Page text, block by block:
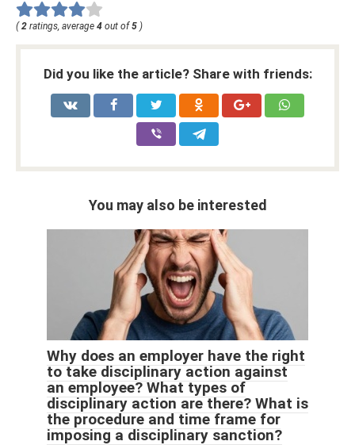
(2 ratings, average 4 out of5 )
Did you like the article? Share with friends:
You may also be interested
Why does an employer have the right
to take disciplinary action against
an employee? What types of
disciplinary action are there? What is
the procedure and time frame for
imposing a disciplinary sanction?